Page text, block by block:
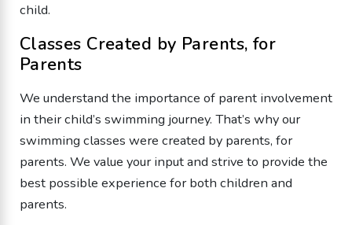
child.
Classes Created by Parents, for
Parents
We understand the importance of parent involvement
in their child’s swimming journey. That’s why our
swimming classes were created by parents, for
parents. We value your input and strive to provide the
best possible experience for both children and
parents.